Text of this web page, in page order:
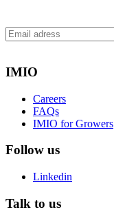
IMIO
Careers
FAQs
IMIO for Growers
Follow us
Linkedin
Talk to us